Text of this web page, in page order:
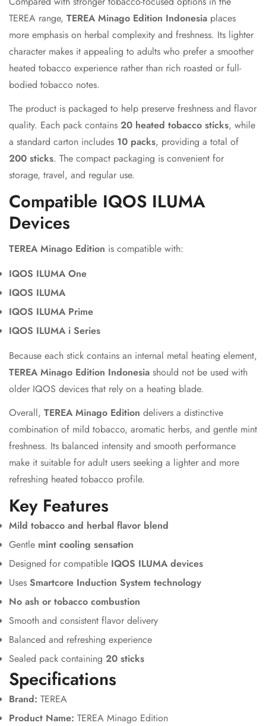
TEREA range, TEREA Minago Edition Indonesia places
more emphasis on herbal complexity and freshness. Its lighter
character makes it appealing to adults who prefer a smoother
heated tobacco experience rather than rich roasted or full-
bodied tobacco notes.
The product is packaged to help preserve freshness and flavor
quality. Each pack contains 20 heated tobacco sticks, while
a standard carton includes 10 packs, providing a total of
200 sticks. The compact packaging is convenient for
storage, travel, and regular use.
Compatible IQOS ILUMA
Devices
TEREA Minago Edition is compatible with:
IQOS ILUMA One
IQOS ILUMA
IQOS ILUMA Prime
IQOS ILUMA i Series
Because each stick contains an internal metal heating element,
TEREA Minago Edition Indonesia should not be used with
older IQOS devices that rely on a heating blade.
Overall, TEREA Minago Edition delivers a distinctive
combination of mild tobacco, aromatic herbs, and gentle mint
freshness. Its balanced intensity and smooth performance
make it suitable for adult users seeking a lighter and more
refreshing heated tobacco profile.
Key Features
Mild tobacco and herbal flavor blend
Gentle mint cooling sensation
Designed for compatible IQOS ILUMA devices
Uses Smartcore Induction System technology
No ash or tobacco combustion
Smooth and consistent flavor delivery
Balanced and refreshing experience
Sealed pack containing 20 sticks
Specifications
Brand: TEREA
Product Name: TEREA Minago Edition
Are you 18 years old or older?
No, I'm not Yes, I am